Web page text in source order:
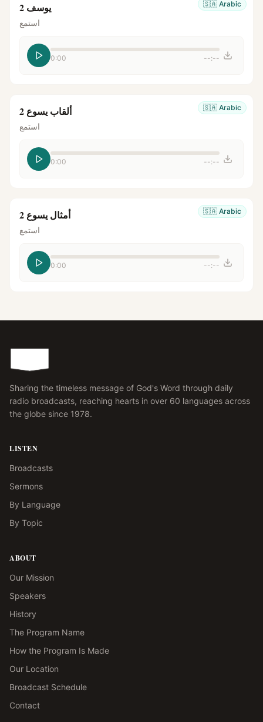
🇸🇦 Arabic يوسف 2
استمع
0:00 --:--
🇸🇦 Arabic ألقاب يسوع 2
استمع
0:00 --:--
🇸🇦 Arabic أمثال يسوع 2
استمع
0:00 --:--
Sharing the timeless message of God's Word through daily
radio broadcasts, reaching hearts in over 60 languages across
the globe since 1978.
LISTEN
Broadcasts
Sermons
By Language
By Topic
ABOUT
Our Mission
Speakers
History
The Program Name
How the Program Is Made
Our Location
Broadcast Schedule
Contact